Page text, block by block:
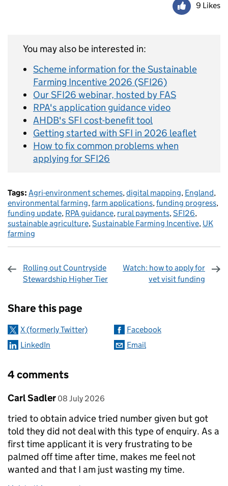
9 Likes
You may also be interested in:
Scheme information for the Sustainable
Farming Incentive 2026 (SFI26)
Our SFI26 webinar, hosted by FAS
RPA's application guidance video
AHDB's SFI cost-benefit tool
Getting started with SFI in 2026 leaflet
How to fix common problems when
applying for SFI26
Tags: Agri-environment schemes,digital mapping, England,
environmental farming,farm applications,funding progress,
funding update, RPA guidance, rural payments,SFI26,
sustainable agriculture,Sustainable Farming Incentive, UK
farming
Rolling out Countryside
Stewardship Higher Tier
Watch: how to apply for
vet visit funding
Share this page
X (formerly Twitter)
Facebook
LinkedIn
Email
4 comments
Comment by
Carl Sadler posted on
08 July 2026
tried to obtain advice tried number given but got
told they did not deal with this type of enquiry. As a
first time applicant it is very frustrating to be
palmed off time after time, makes me feel not
wanted and that I am just wasting my time.